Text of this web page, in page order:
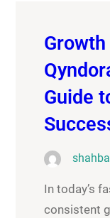
Guide
In today’s
consistent